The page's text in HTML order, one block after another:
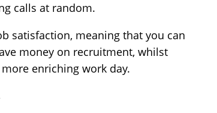
calls at random.
satisfaction, meaning that you can
money on recruitment, whilst
enriching work day.